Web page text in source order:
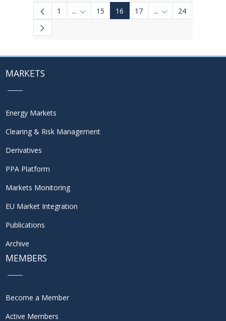
1 ... Intermediate Pages Use TAB to navigate.
15 16 17 ... Intermediate
24
MARKETS
Energy Markets
Clearing & Risk Management
Derivatives
PPA Platform
Markets Monitoring
EU Market Integration
Publications
Archive
MEMBERS
Become a Member
Active Members